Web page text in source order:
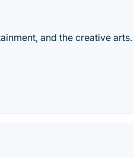
and the creative arts.